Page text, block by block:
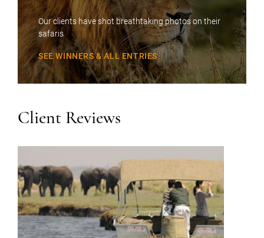
Our clients have shot breathtaking photos on their
safaris
SEE WINNERS & ALL ENTRIES
Client Reviews